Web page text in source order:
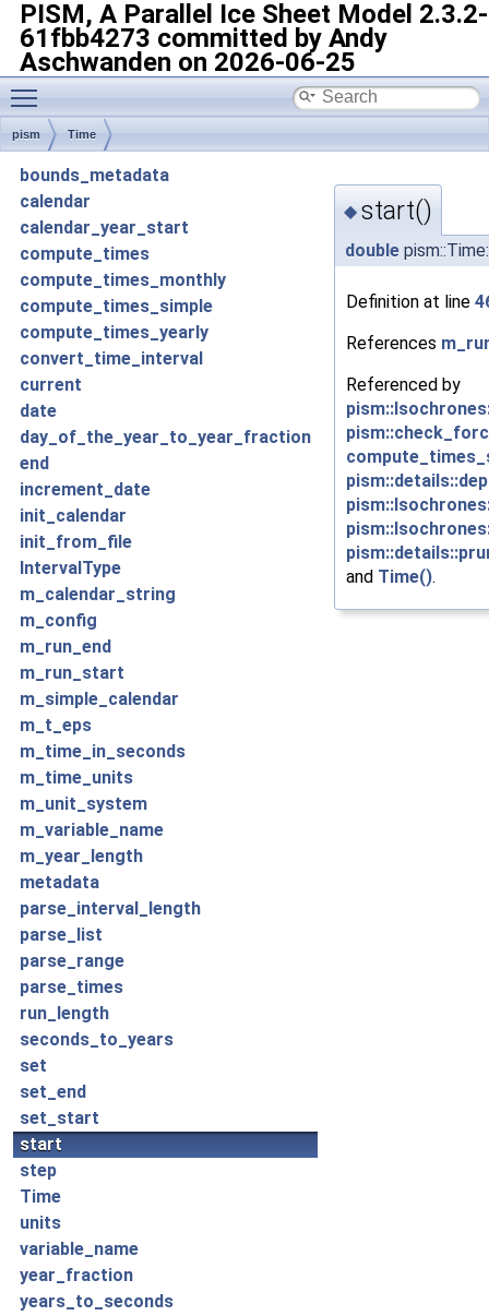
PISM, A Parallel Ice Sheet Model 2.3.2-
61fbb4273 committed by Andy
Aschwanden on 2026-06-25
Toggle main menu visibility
pism Time
bounds_metadata
calendar
calendar_year_start
compute_times
compute_times_monthly
compute_times_simple
compute_times_yearly
convert_time_interval
current
date
day_of_the_year_to_year_fraction
end
increment_date
init_calendar
init_from_file
IntervalType
m_calendar_string
m_config
m_run_end
m_run_start
m_simple_calendar
m_t_eps
m_time_in_seconds
m_time_units
m_unit_system
m_variable_name
m_year_length
metadata
parse_interval_length
parse_list
parse_range
parse_times
run_length
seconds_to_years
set
set_end
set_start
start
step
Time
units
variable_name
year_fraction
years_to_seconds
◆ start()
double
Definition at line
References
Referenced by
and Time().